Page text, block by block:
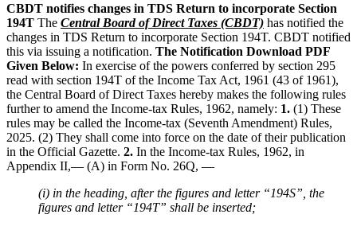
CBDT notifies changes in TDS Return to incorporate Section
194T The Central Board of Direct Taxes (CBDT) has notified the
changes in TDS Return to incorporate Section 194T. CBDT notified
this via issuing a notification. The Notification Download PDF
Given Below: In exercise of the powers conferred by section 295
read with section 194T of the Income Tax Act, 1961 (43 of 1961),
the Central Board of Direct Taxes hereby makes the following rules
further to amend the Income-tax Rules, 1962, namely: 1. (1) These
rules may be called the Income-tax (Seventh Amendment) Rules,
2025. (2) They shall come into force on the date of their publication
in the Official Gazette. 2. In the Income-tax Rules, 1962, in
Appendix II,–– (A) in Form No. 26Q, ––
(i) in the heading, after the figures and letter “194S”, the
figures and letter “194T” shall be inserted;